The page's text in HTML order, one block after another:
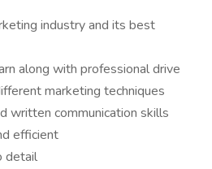
industry and its best
along with professional drive
marketing techniques
written communication skills
efficient
detail